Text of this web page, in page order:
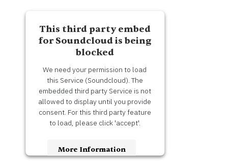
This third party embed
for Soundcloud is being
blocked
We need your permission to load
this Service (Soundcloud). The
embedded third party Service is not
allowed to display until you provide
consent. For this third party feature
to load, please click 'accept'.
More Information